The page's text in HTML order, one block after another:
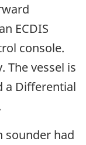
ECDIS
console.
The vessel is
a Differential
sounder had